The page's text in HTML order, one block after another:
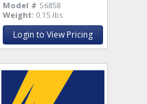
Model # S6858
Weight: 0.15 lbs
Login to View Pricing